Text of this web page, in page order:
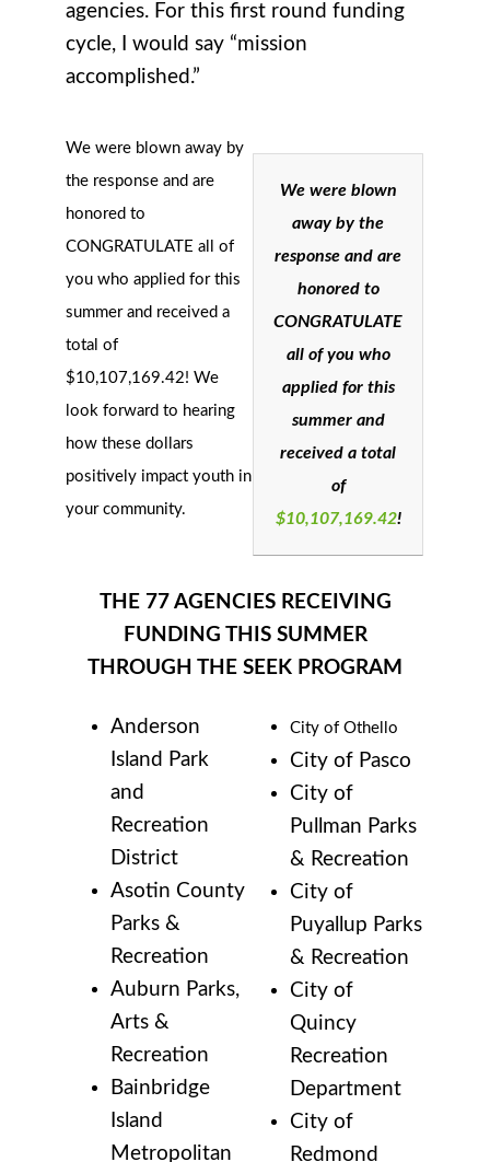
agencies. For this first round funding
cycle, I would say “mission
accomplished.”
We were blown
away by the
response and are
honored to
CONGRATULATE
all of you who
applied for this
summer and
received a total
of
$10,107,169.42!
We were blown away by
the response and are
honored to
CONGRATULATE all of
you who applied for this
summer and received a
total of
$10,107,169.42! We
look forward to hearing
how these dollars
positively impact youth in
your community.
THE 77 AGENCIES RECEIVING
FUNDING THIS SUMMER
THROUGH THE SEEK PROGRAM
Anderson
Island Park
and
Recreation
District
Asotin County
Parks &
Recreation
Auburn Parks,
Arts &
Recreation
Bainbridge
Island
Metropolitan
City of Othello
City of Pasco
City of
Pullman Parks
& Recreation
City of
Puyallup Parks
& Recreation
City of
Quincy
Recreation
Department
City of
Redmond